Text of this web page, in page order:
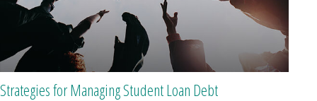
Strategies for Managing Student Loan Debt